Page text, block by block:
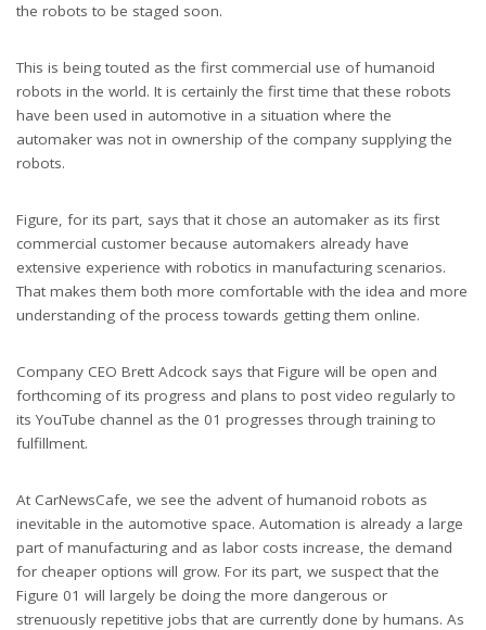
the robots to be staged soon.
This is being touted as the first commercial use of humanoid
robots in the world. It is certainly the first time that these robots
have been used in automotive in a situation where the
automaker was not in ownership of the company supplying the
robots.
Figure, for its part, says that it chose an automaker as its first
commercial customer because automakers already have
extensive experience with robotics in manufacturing scenarios.
That makes them both more comfortable with the idea and more
understanding of the process towards getting them online.
Company CEO Brett Adcock says that Figure will be open and
forthcoming of its progress and plans to post video regularly to
its YouTube channel as the 01 progresses through training to
fulfillment.
At CarNewsCafe, we see the advent of humanoid robots as
inevitable in the automotive space. Automation is already a large
part of manufacturing and as labor costs increase, the demand
for cheaper options will grow. For its part, we suspect that the
Figure 01 will largely be doing the more dangerous or
strenuously repetitive jobs that are currently done by humans. As